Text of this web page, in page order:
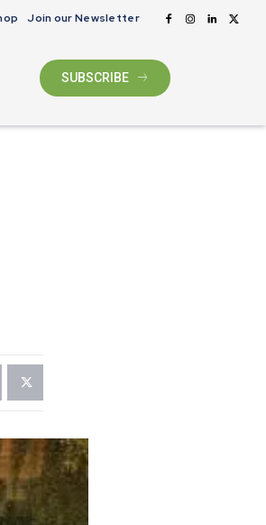
Join our Newsletter
SUBSCRIBE